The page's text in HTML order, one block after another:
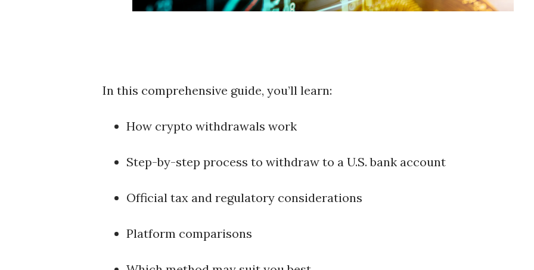
In this comprehensive guide, you’ll learn:
How crypto withdrawals work
Step-by-step process to withdraw to a U.S. bank account
Official tax and regulatory considerations
Platform comparisons